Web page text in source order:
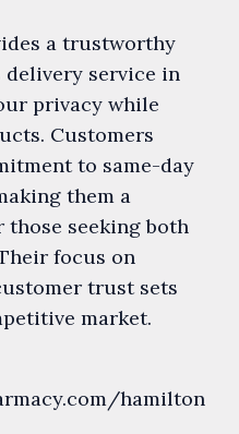
a trustworthy
delivery service in
privacy while
Customers
to same-day
them a
those seeking both
focus on
trust sets
market.
hamilton